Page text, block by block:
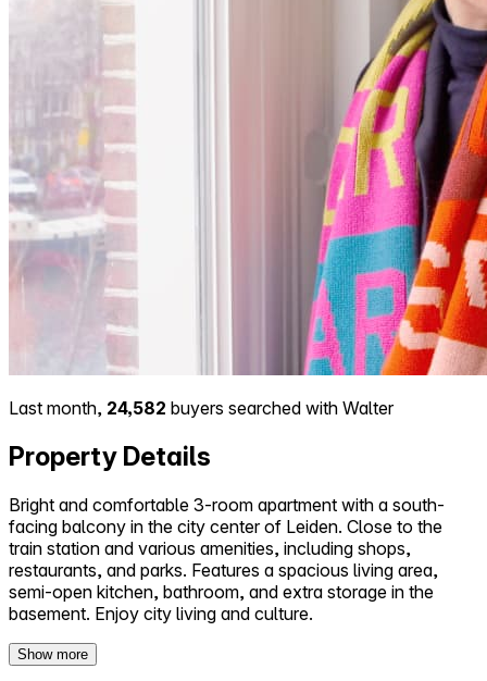
Last month, 24,582 buyers searched with Walter
Property Details
Bright and comfortable 3-room apartment with a south-
facing balcony in the city center of Leiden. Close to the
train station and various amenities, including shops,
restaurants, and parks. Features a spacious living area,
semi-open kitchen, bathroom, and extra storage in the
basement. Enjoy city living and culture.
Show more